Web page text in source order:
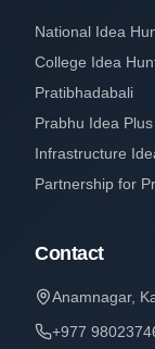
National Idea
College Idea
Pratibhadabali
Prabhu Idea Plus
Infrastructure
Partnership for
Contact
Anamnagar,
+977